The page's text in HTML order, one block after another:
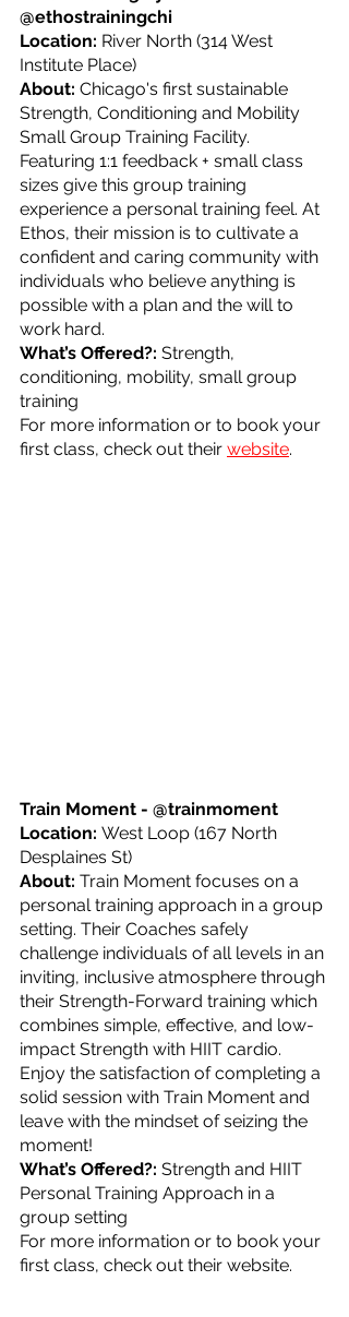
@ethostrainingchi
Location: River North (314 West
Institute Place)
About: Chicago's first sustainable
Strength, Conditioning and Mobility
Small Group Training Facility.
Featuring 1:1 feedback + small class
sizes give this group training
experience a personal training feel. At
Ethos, their mission is to cultivate a
confident and caring community with
individuals who believe anything is
possible with a plan and the will to
work hard.
What’s Offered?: Strength,
conditioning, mobility, small group
training
For more information or to book your
first class, check out their website.
Train Moment - @trainmoment
Location: West Loop (167 North
Desplaines St)
About: Train Moment focuses on a
personal training approach in a group
setting. Their Coaches safely
challenge individuals of all levels in an
inviting, inclusive atmosphere through
their Strength-Forward training which
combines simple, effective, and low-
impact Strength with HIIT cardio.
Enjoy the satisfaction of completing a
solid session with Train Moment and
leave with the mindset of seizing the
moment!
What’s Offered?: Strength and HIIT
Personal Training Approach in a
group setting
For more information or to book your
first class, check out their website.